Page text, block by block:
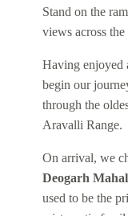
Stand on the
views across
Having enjoyed
begin our
through the
Aravalli Range.
On arrival, we
Deogarh Mahal
used to be the